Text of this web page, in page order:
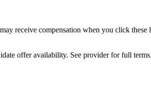
receive compensation when you click these
offer availability. See provider for full terms.